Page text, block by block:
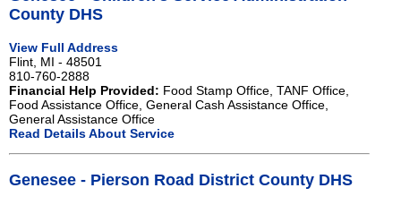
County DHS
View Full Address
Flint, MI - 48501
810-760-2888
Financial Help Provided: Food Stamp Office, TANF Office,
Food Assistance Office, General Cash Assistance Office,
General Assistance Office
Read Details About Service
Genesee - Pierson Road District County DHS